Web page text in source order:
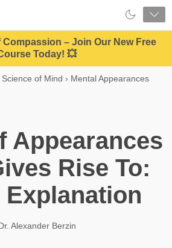
– Join Our New Free
Today! 💥
Science of Mind › Mental Appearances
Appearances
Rise To:
Explanation
Alexander Berzin